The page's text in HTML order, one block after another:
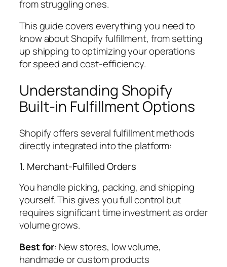
from struggling ones.
This guide covers everything you need to
know about Shopify fulfillment, from setting
up shipping to optimizing your operations
for speed and cost-efficiency.
Understanding Shopify
Built-in Fulfillment Options
Shopify offers several fulfillment methods
directly integrated into the platform:
1. Merchant-Fulfilled Orders
You handle picking, packing, and shipping
yourself. This gives you full control but
requires significant time investment as order
volume grows.
Best for: New stores, low volume,
handmade or custom products